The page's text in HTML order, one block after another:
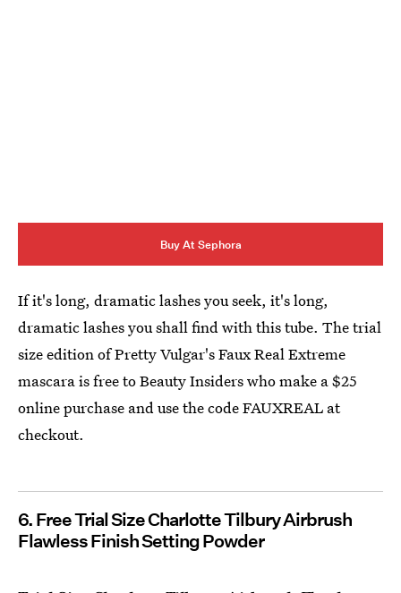
Buy At Sephora
If it's long, dramatic lashes you seek, it's long,
dramatic lashes you shall find with this tube. The trial
size edition of Pretty Vulgar's Faux Real Extreme
mascara is free to Beauty Insiders who make a $25
online purchase and use the code FAUXREAL at
checkout.
6. Free Trial Size Charlotte Tilbury Airbrush
Flawless Finish Setting Powder